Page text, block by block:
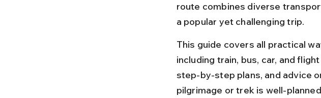
route combines diverse
a popular yet challenging trip.
This guide covers all practical
including train, bus, car, and
step-by-step plans, and advice
pilgrimage or trek is well-